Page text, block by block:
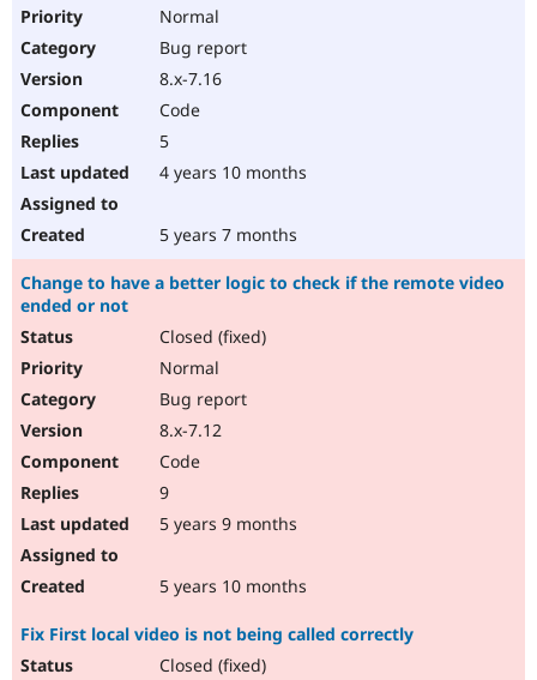
Normal
Bug report
8.x-7.16
Code
5
4 years 10 months
5 years 7 months
Change to have a better logic to check if the remote video
ended or not
Closed (fixed)
Normal
Bug report
8.x-7.12
Code
9
5 years 9 months
5 years 10 months
Fix First local video is not being called correctly
Closed (fixed)